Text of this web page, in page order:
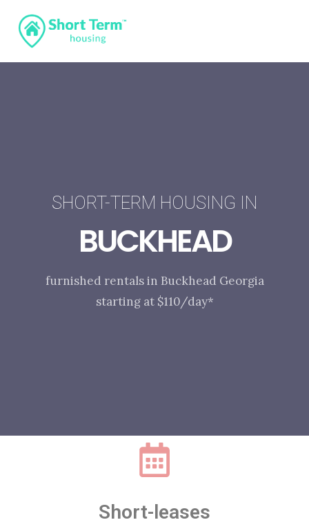
SHORT-TERM HOUSING IN
BUCKHEAD
furnished rentals in Buckhead Georgia
starting at $110/day*
Short-leases